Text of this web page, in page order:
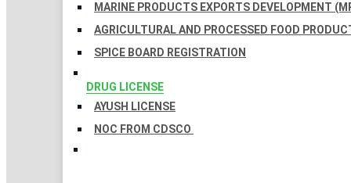
MARINE PRODUCTS EXPORTS DEVELOPMENT
AGRICULTURAL AND PROCESSED FOOD
SPICE BOARD REGISTRATION
DRUG LICENSE
AYUSH LICENSE
NOC FROM CDSCO